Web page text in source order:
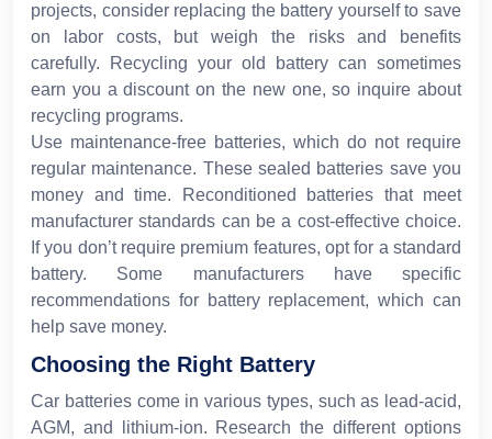
projects, consider replacing the battery yourself to save
on labor costs, but weigh the risks and benefits
carefully. Recycling your old battery can sometimes
earn you a discount on the new one, so inquire about
recycling programs.
Use maintenance-free batteries, which do not require
regular maintenance. These sealed batteries save you
money and time. Reconditioned batteries that meet
manufacturer standards can be a cost-effective choice.
If you don’t require premium features, opt for a standard
battery. Some manufacturers have specific
recommendations for battery replacement, which can
help save money.
Choosing the Right Battery
Car batteries come in various types, such as lead-acid,
AGM, and lithium-ion. Research the different options